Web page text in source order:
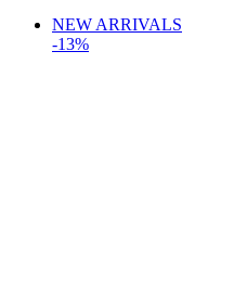
NEW ARRIVALS
-13%